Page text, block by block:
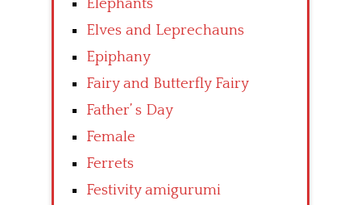
Elephants
Elves and Leprechauns
Epiphany
Fairy and Butterfly Fairy
Father’ s Day
Female
Ferrets
Festivity amigurumi